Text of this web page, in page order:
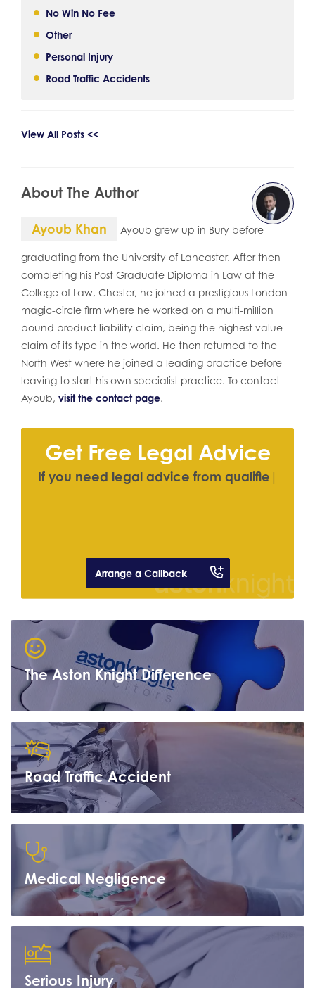
No Win No Fee
Other
Personal Injury
Road Traffic Accidents
View All Posts <<
About The Author
Ayoub Khan Ayoub grew up in Bury before
graduating from the University of Lancaster. After then
completing his Post Graduate Diploma in Law at the
College of Law, Chester, he joined a prestigious London
magic-circle firm where he worked on a multi-million
pound product liability claim, being the highest value
claim of its type in the world. He then returned to the
North West where he joined a leading practice before
leaving to start his own specialist practice. To contact
Ayoub, visit the contact page.
Get Free Legal Advice
If you need legal advice from qualife d
Arrange a Callback
The Aston Knight Difference
Learn more
Road Traffic Accident
Learn more
Medical Negligence
Serious Injury